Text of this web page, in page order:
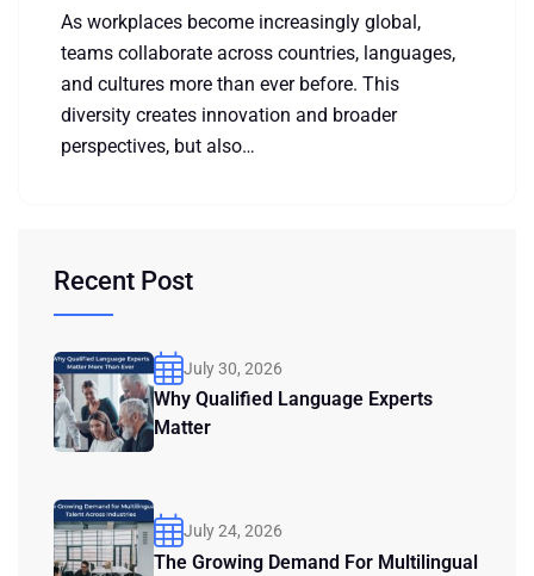
As workplaces become increasingly global,
teams collaborate across countries, languages,
and cultures more than ever before. This
diversity creates innovation and broader
perspectives, but also…
Recent Post
July 30, 2026
Why Qualified Language Experts
Matter
July 24, 2026
The Growing Demand For Multilingual